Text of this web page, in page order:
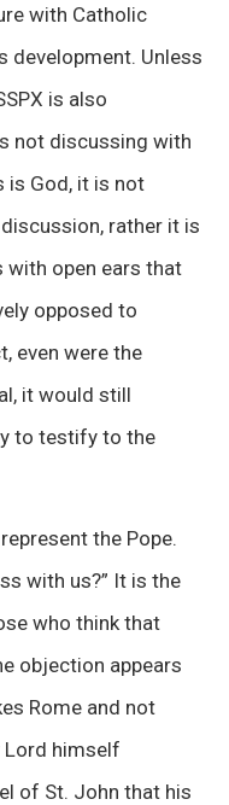
with Catholic
development. Unless
is also
not discussing with
is God, it is not
rather it is
with open ears that
opposed to
even were the
it would still
to testify to the
the Pope.
with us?” It is the
who think that
objection appears
Rome and not
Lord himself
of St. John that his